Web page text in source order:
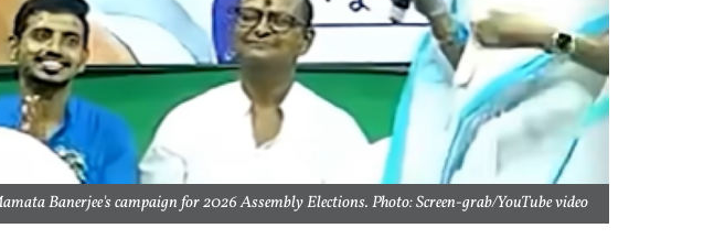
Banerjee's campaign for 2026 Assembly Elections. Photo: Screen-grab/YouTube video